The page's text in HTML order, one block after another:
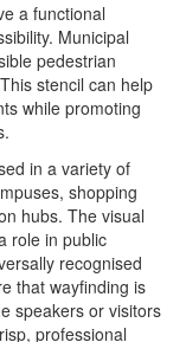
a functional
Municipal
pedestrian
stencil can help
while promoting
in a variety of
shopping
hubs. The visual
role in public
recognised
that wayfinding is
speakers or visitors
professional